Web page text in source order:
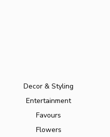
Decor & Styling
Entertainment
Favours
Flowers